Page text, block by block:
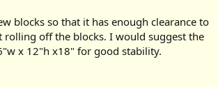
blocks so that it has enough clearance to
off the blocks. I would suggest the
x 12"h x18" for good stability.